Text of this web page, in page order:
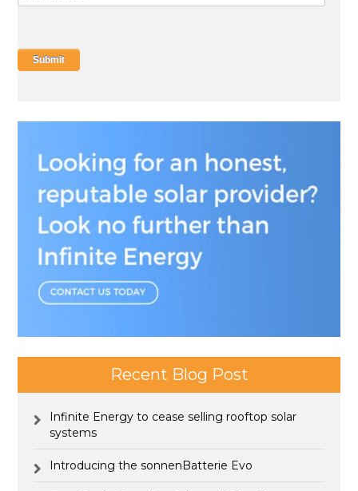
Recent Blog Post
Infinite Energy to cease selling rooftop solar
systems
Introducing the sonnenBatterie Evo